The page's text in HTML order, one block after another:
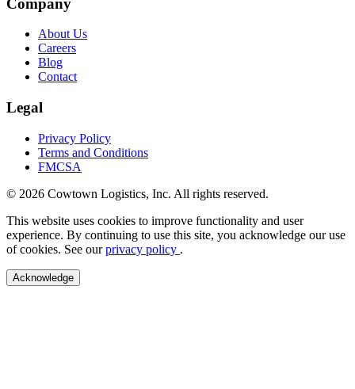
About Us
Careers
Blog
Contact
Legal
Privacy Policy
Terms and Conditions
FMCSA
© 2026 Cowtown Logistics, Inc. All rights reserved.
This website uses cookies to improve functionality and user
experience. By continuing to use this site, you acknowledge our use
of cookies. See ourprivacy policy .
Acknowledge